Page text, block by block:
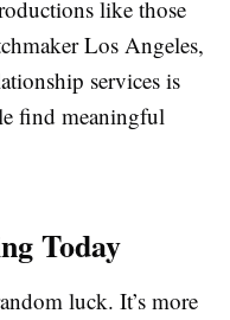
like those
Los Angeles,
services is
find meaningful
Today
luck. It’s more